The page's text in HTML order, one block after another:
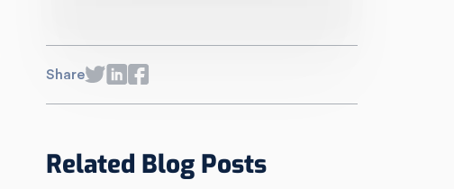
Share
Related Blog Posts